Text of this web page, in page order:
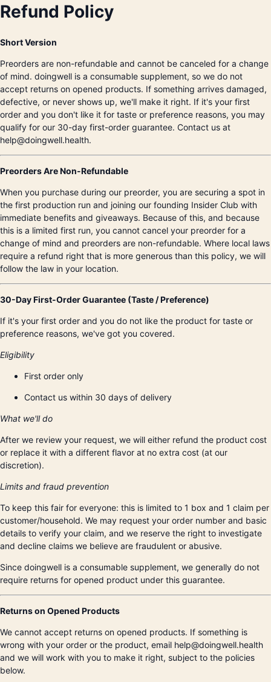
Refund Policy
Short Version
Preorders are non-refundable and cannot be canceled for a change
of mind. doingwell is a consumable supplement, so we do not
accept returns on opened products. If something arrives damaged,
defective, or never shows up, we'll make it right. If it's your first
order and you don't like it for taste or preference reasons, you may
qualify for our 30-day first-order guarantee. Contact us at
help@doingwell.health.
Preorders Are Non-Refundable
When you purchase during our preorder, you are securing a spot in
the first production run and joining our founding Insider Club with
immediate benefits and giveaways. Because of this, and because
this is a limited first run, you cannot cancel your preorder for a
change of mind and preorders are non-refundable. Where local laws
require a refund right that is more generous than this policy, we will
follow the law in your location.
30-Day First-Order Guarantee (Taste / Preference)
If it's your first order and you do not like the product for taste or
preference reasons, we've got you covered.
Eligibility
First order only
Contact us within 30 days of delivery
What we'll do
After we review your request, we will either refund the product cost
or replace it with a different flavor at no extra cost (at our
discretion).
Limits and fraud prevention
To keep this fair for everyone: this is limited to 1 box and 1 claim per
customer/household. We may request your order number and basic
details to verify your claim, and we reserve the right to investigate
and decline claims we believe are fraudulent or abusive.
Since doingwell is a consumable supplement, we generally do not
require returns for opened product under this guarantee.
Returns on Opened Products
We cannot accept returns on opened products. If something is
wrong with your order or the product, email help@doingwell.health
and we will work with you to make it right, subject to the policies
below.